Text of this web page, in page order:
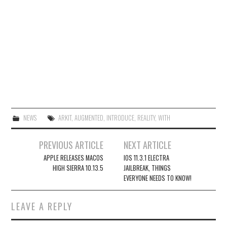
NEWS ARKIT, AUGMENTED INTRODUCE, REALITY, WITH
navigation
PREVIOUS ARTICLE
APPLE RELEASES MACOS
HIGH SIERRA 10.13.5
NEXT ARTICLE
IOS 11.3.1 ELECTRA
JAILBREAK, THINGS
EVERYONE NEEDS TO KNOW!
LEAVE A REPLY